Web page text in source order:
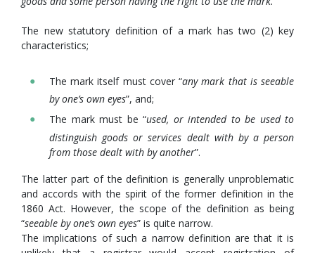
The new statutory definition of a mark has two (2) key
characteristics;
The mark itself must cover “any mark that is seeable
by one’s own eyes”, and;
The mark must be “used, or intended to be used to
distinguish goods or services dealt with by a person
from those dealt with by another”.
The latter part of the definition is generally unproblematic
and accords with the spirit of the former definition in the
1860 Act. However, the scope of the definition as being
“seeable by one’s own eyes” is quite narrow.
The implications of such a narrow definition are that it is